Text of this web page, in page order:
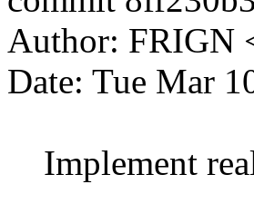
Author: FRIGN
Date: Tue Mar
Implement